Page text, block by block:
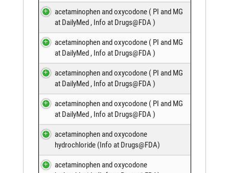
acetaminophen and oxycodone ( PI and MG
at DailyMed, Info at Drugs@FDA)
acetaminophen and oxycodone ( PI and MG
at DailyMed, Info at Drugs@FDA)
acetaminophen and oxycodone ( PI and MG
at DailyMed, Info at Drugs@FDA)
acetaminophen and oxycodone ( PI and MG
at DailyMed, Info at Drugs@FDA)
acetaminophen and oxycodone
hydrochloride (Info at Drugs@FDA)
acetaminophen and oxycodone